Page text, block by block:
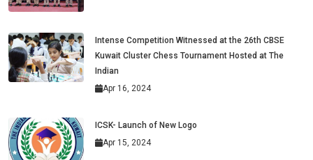
Intense Competition Witnessed at the 26th CBSE
Kuwait Cluster Chess Tournament Hosted at The
Indian
Apr 16, 2024
ICSK- Launch of New Logo
Apr 15, 2024